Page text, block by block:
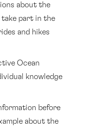
about the
take part in the
and hikes
Ocean
knowledge
before
about the